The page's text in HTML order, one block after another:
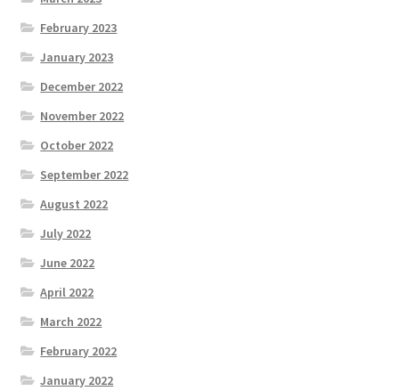
February 2023
January 2023
December 2022
November 2022
October 2022
September 2022
August 2022
July 2022
June 2022
April 2022
March 2022
February 2022
January 2022